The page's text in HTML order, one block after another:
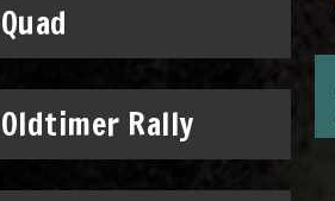
Quad
Oldtimer Rally